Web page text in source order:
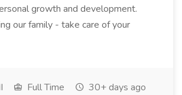
growth and development.
our family - take care of your
Full Time 30+ days ago